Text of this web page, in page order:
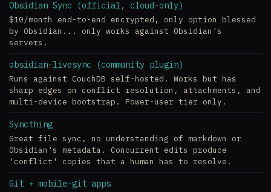
Obsidian Sync (official, cloud-only)
$10/month end-to-end encrypted, only option blessed
by Obsidian... only works against Obsidian's
servers.
obsidian-livesync (community plugin)
Runs against CouchDB self-hosted. Works but has
sharp edges on conflict resolution, attachments, and
multi-device bootstrap. Power-user tier only.
Syncthing
Great file sync, no understanding of markdown or
Obsidian's metadata. Concurrent edits produce
'conflict' copies that a human has to resolve.
Git + mobile-git apps